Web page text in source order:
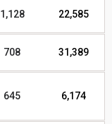
1,128 22,585
708 31,389
645 6,174